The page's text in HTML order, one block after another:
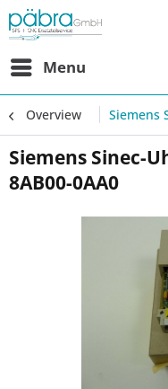
Menu
Overview Siemens
Siemens Sinec-
8AB00-0AA0